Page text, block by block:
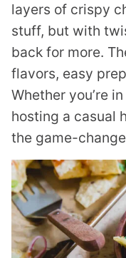
layers of crispy
stuff, but with
back for more.
flavors, easy
Whether you’re
hosting a casual
the game-